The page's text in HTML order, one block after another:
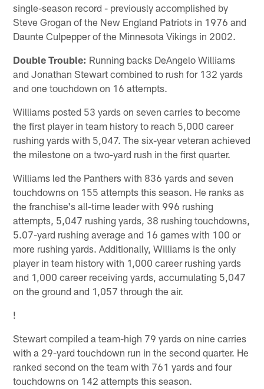
single-season record - previously accomplished by
Steve Grogan of the New England Patriots in 1976 and
Daunte Culpepper of the Minnesota Vikings in 2002.
Double Trouble: Running backs DeAngelo Williams
and Jonathan Stewart combined to rush for 132 yards
and one touchdown on 16 attempts.
Williams posted 53 yards on seven carries to become
the first player in team history to reach 5,000 career
rushing yards with 5,047. The six-year veteran achieved
the milestone on a two-yard rush in the first quarter.
Williams led the Panthers with 836 yards and seven
touchdowns on 155 attempts this season. He ranks as
the franchise's all-time leader with 996 rushing
attempts, 5,047 rushing yards, 38 rushing touchdowns,
5.07-yard rushing average and 16 games with 100 or
more rushing yards. Additionally, Williams is the only
player in team history with 1,000 career rushing yards
and 1,000 career receiving yards, accumulating 5,047
on the ground and 1,057 through the air.
!
Stewart compiled a team-high 79 yards on nine carries
with a 29-yard touchdown run in the second quarter. He
ranked second on the team with 761 yards and four
touchdowns on 142 attempts this season.